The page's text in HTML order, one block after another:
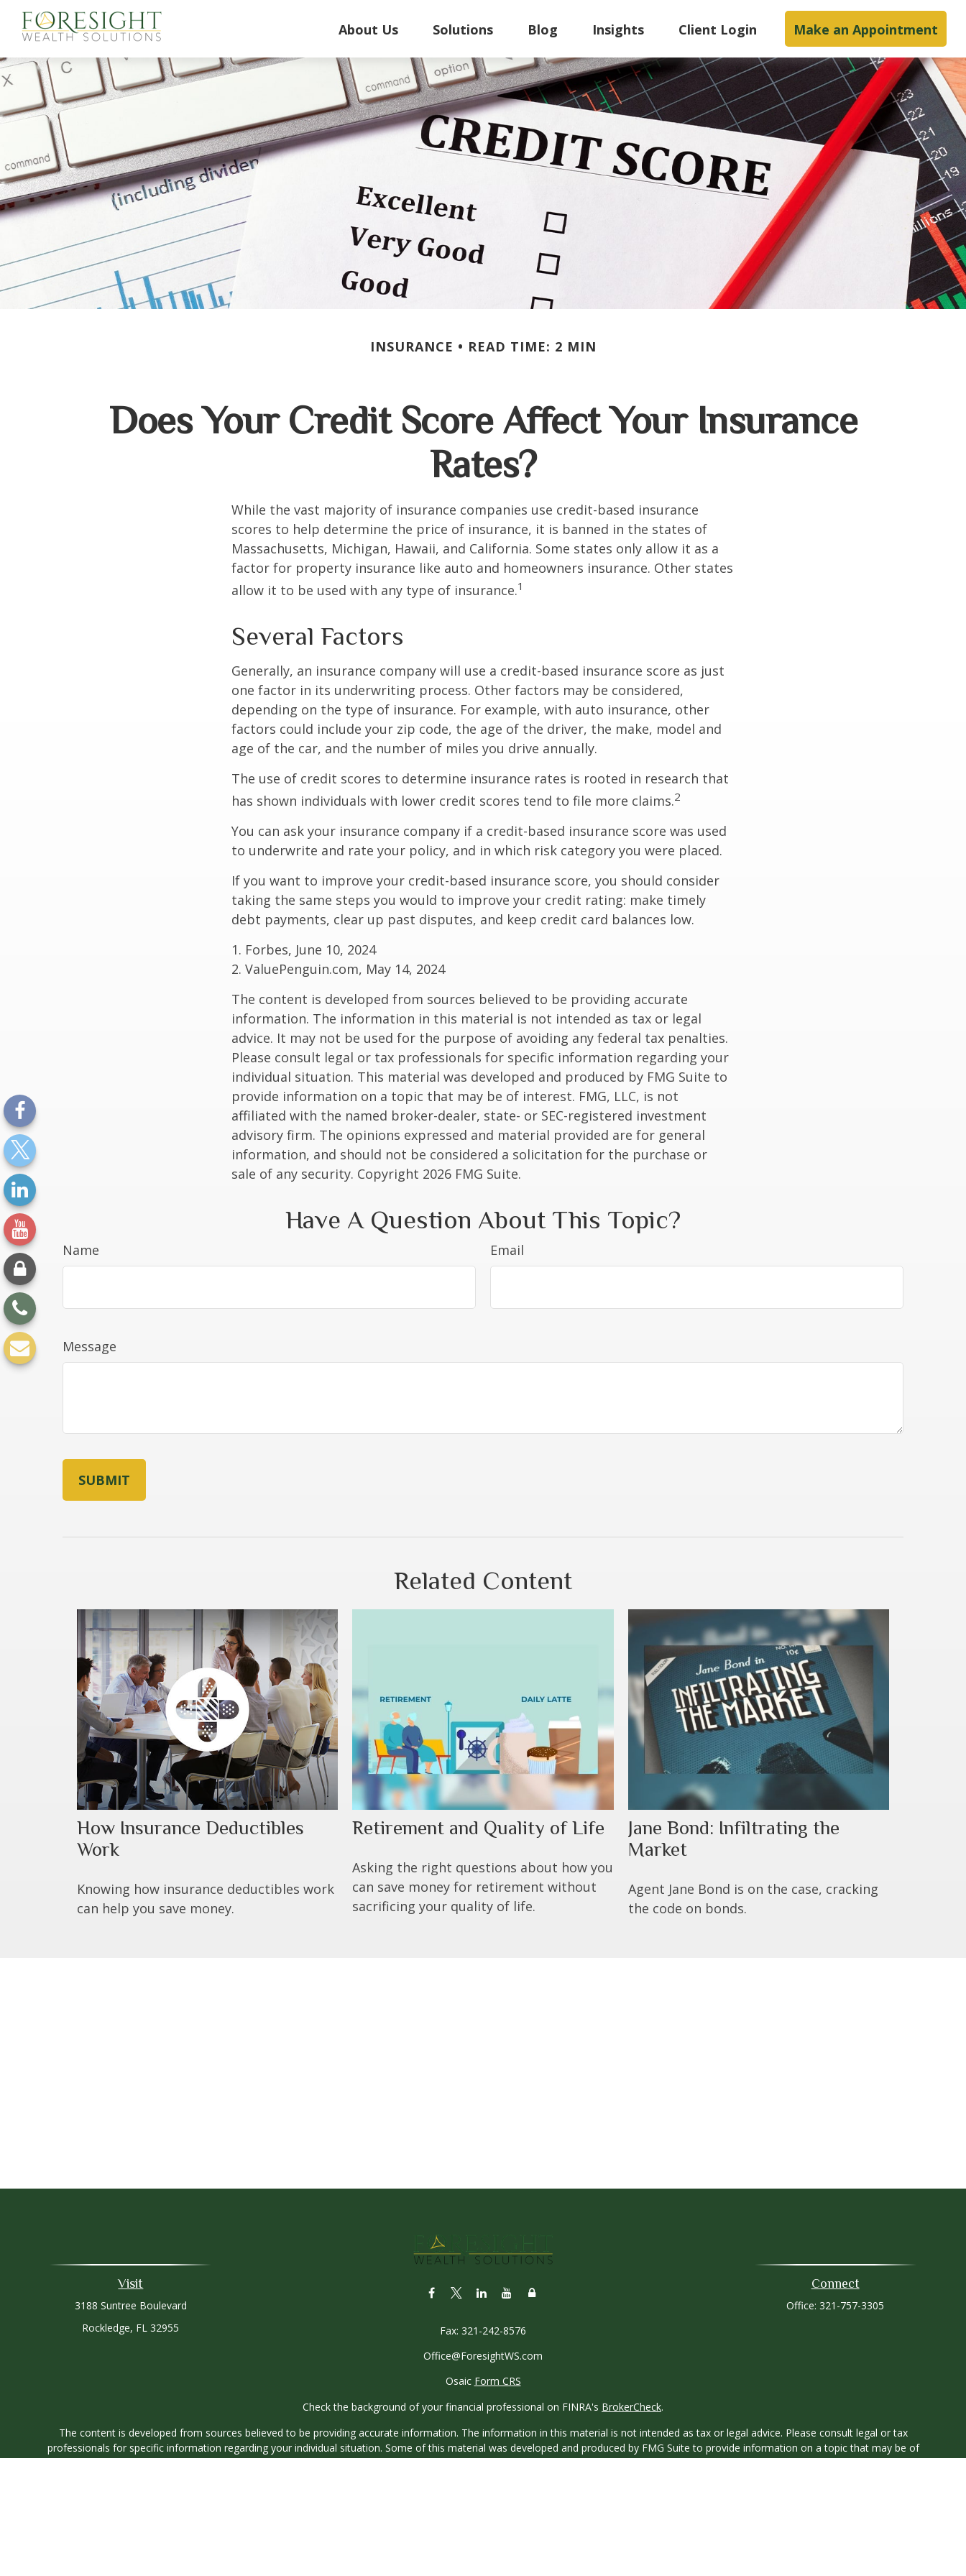
About Us Solutions Blog Insights Client Login Make an Appointment
INSURANCE READ TIME: 2 MIN
Does Your Credit Score Affect Your Insurance
Rates?
While the vast majority of insurance companies use credit-based insurance
scores to help determine the price of insurance, it is banned in the states of
Massachusetts, Michigan, Hawaii, and California. Some states only allow it as a
factor for property insurance like auto and homeowners insurance. Other states
allow it to be used with any type of insurance.1
Several Factors
Generally, an insurance company will use a credit-based insurance score as just
one factor in its underwriting process. Other factors may be considered,
depending on the type of insurance. For example, with auto insurance, other
factors could include your zip code, the age of the driver, the make, model and
age of the car, and the number of miles you drive annually.
The use of credit scores to determine insurance rates is rooted in research that
has shown individuals with lower credit scores tend to file more claims.2
You can ask your insurance company if a credit-based insurance score was used
to underwrite and rate your policy, and in which risk category you were placed.
If you want to improve your credit-based insurance score, you should consider
taking the same steps you would to improve your credit rating: make timely
debt payments, clear up past disputes, and keep credit card balances low.
1. Forbes, June 10, 2024
2. ValuePenguin.com, May 14, 2024
The content is developed from sources believed to be providing accurate
information. The information in this material is not intended as tax or legal
advice. It may not be used for the purpose of avoiding any federal tax penalties.
Please consult legal or tax professionals for specific information regarding your
individual situation. This material was developed and produced by FMG Suite to
provide information on a topic that may be of interest. FMG, LLC, is not
affiliated with the named broker-dealer, state- or SEC-registered investment
advisory firm. The opinions expressed and material provided are for general
information, and should not be considered a solicitation for the purchase or
sale of any security. Copyright 2026 FMG Suite.
Have A Question About This Topic?
Name Email
Message
Related Content
How Insurance Deductibles
Work
Knowing how insurance deductibles work
can help you save money.
Retirement and Quality of Life
Asking the right questions about how you
can save money for retirement without
sacrificing your quality of life.
Jane Bond: Infiltrating the
Market
Agent Jane Bond is on the case, cracking
the code on bonds.
Visit
3188 Suntree Boulevard
Rockledge, FL 32955 Fax: 321-242-8576
Office@ForesightWS.com
Connect
Office: 321-757-3305
Osaic Form CRS
Check the background of your financial professional on FINRA's BrokerCheck.
The content is developed from sources believed to be providing accurate information. The information in this material is not intended as tax or legal advice. Please consult legal or tax
professionals for specific information regarding your individual situation. Some of this material was developed and produced by FMG Suite to provide information on a topic that may be of